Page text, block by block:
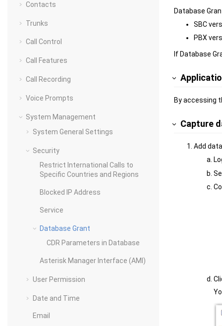
Contacts
Trunks
Call Control
Call Features
Call Recording
Voice Prompts
System Management
System General Settings
Security
Restrict International Calls to
Specific Countries and Regions
Blocked IP Address
Service
Database Grant
CDR Parameters in Database
Asterisk Manager Interface (AMI)
User Permission
Date and Time
Email
Database
SBC
PBX
If Database
By accessing
Capture
Add